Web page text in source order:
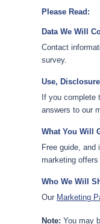
Please Read:
Data We Will
Contact
survey.
Use,
If you complete
answers to our
What You Will
Free guide, and
marketing
Who We Will
Our Marketing
Note: You may